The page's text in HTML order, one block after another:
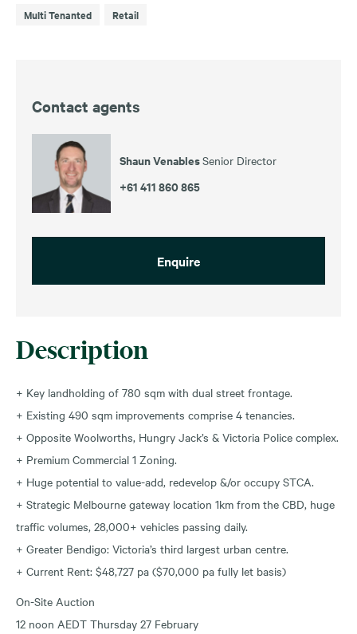
Description
+ Key landholding of 780 sqm with dual street frontage.
+ Existing 490 sqm improvements comprise 4 tenancies.
+ Opposite Woolworths, Hungry Jack’s & Victoria Police complex.
+ Premium Commercial 1 Zoning.
+ Huge potential to value-add, redevelop &/or occupy STCA.
+ Strategic Melbourne gateway location 1km from the CBD, huge
traffic volumes, 28,000+ vehicles passing daily.
+ Greater Bendigo: Victoria’s third largest urban centre.
+ Current Rent: $48,727 pa ($70,000 pa fully let basis)
On-Site Auction
12 noon AEDT Thursday 27 February
Multi Tenanted Retail
Contact agents
Shaun VenablesSenior Director
+61 411 860 865
Enquire